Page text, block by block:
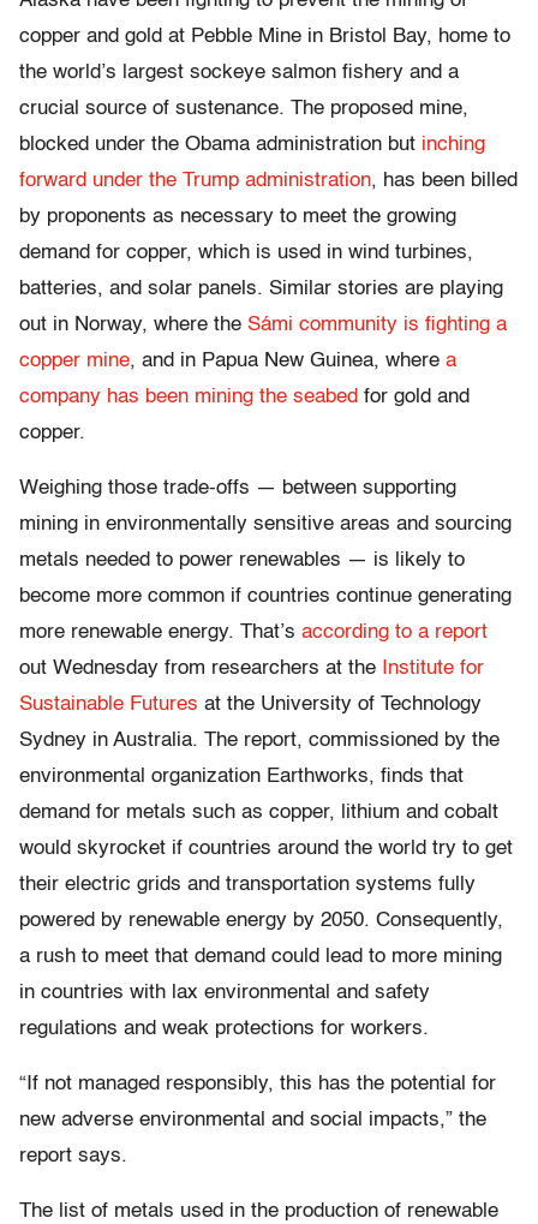
copper and gold at Pebble Mine in Bristol Bay, home to
the world’s largest sockeye salmon fishery and a
crucial source of sustenance. The proposed mine,
blocked under the Obama administration but inching
forward under the Trump administration, has been billed
by proponents as necessary to meet the growing
demand for copper, which is used in wind turbines,
batteries, and solar panels. Similar stories are playing
out in Norway, where the Sámi community is fighting a
copper mine, and in Papua New Guinea, where a
company has been mining the seabed for gold and
copper.
Weighing those trade-offs — between supporting
mining in environmentally sensitive areas and sourcing
metals needed to power renewables — is likely to
become more common if countries continue generating
more renewable energy. That’s according to a report
out Wednesday from researchers at the
Institute for
Sustainable Futures at the University of Technology
Sydney in Australia. The report, commissioned by the
environmental organization Earthworks, finds that
demand for metals such as copper, lithium and cobalt
would skyrocket if countries around the world try to get
their electric grids and transportation systems fully
powered by renewable energy by 2050. Consequently,
a rush to meet that demand could lead to more mining
in countries with lax environmental and safety
regulations and weak protections for workers.
“If not managed responsibly, this has the potential for
new adverse environmental and social impacts,” the
report says.
The list of metals used in the production of renewable